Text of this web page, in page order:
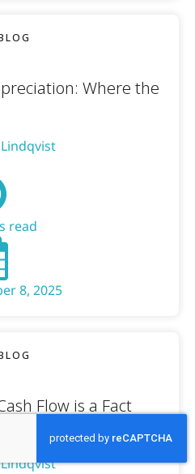
Where the
read
8, 2025
Flow is a Fact